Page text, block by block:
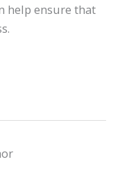
help ensure that